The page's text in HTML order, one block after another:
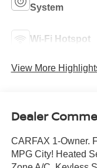
System
Wi-Fi Hotspot
View More
Dealer
CARFAX 1-Owner.
MPG City! Heated